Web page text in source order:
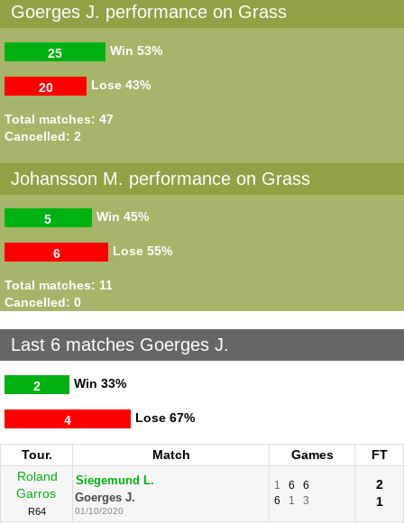
Goerges J. performance on Grass
Win
25 53%
Lose
20 43%
Total matches: 47
Cancelled: 2
Johansson M. performance on Grass
Win
5 45%
Lose
6 55%
Total matches: 11
Cancelled: 0
Last 6 matches Goerges J.
Win
2 33%
Lose
4 67%
Tour. Match Games
FT
Roland
Garros
R64
Siegemund L.
Goerges J.
01/10/2020
1 6
6
6
1 3
2
1